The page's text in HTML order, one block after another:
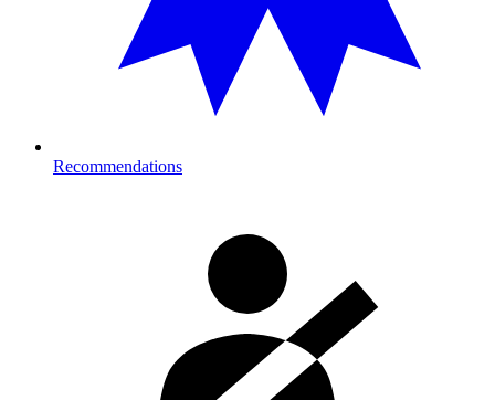
Recommendations